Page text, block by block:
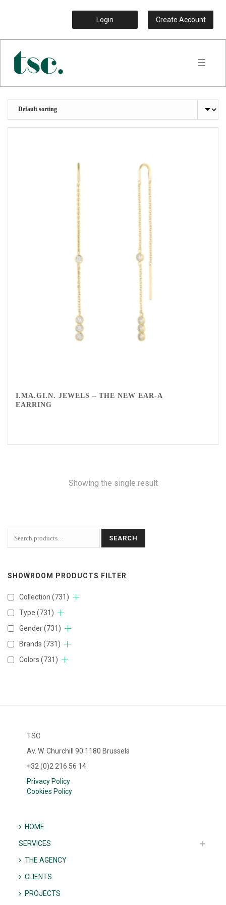
Login Create Account
I.MA.GI.N. JEWELS – THE NEW EAR-A
EARRING
Showing the single result
SEARCH
SHOWROOM PRODUCTS FILTER
Collection (731)
Type (731)
Gender(731)
Brands (731)
Colors (731)
TSC
Av. W. Churchill 90 1180 Brussels
+32 (0)2 216 56 14
Privacy Policy
Cookies Policy
HOME
SERVICES
THE AGENCY
CLIENTS
PROJECTS